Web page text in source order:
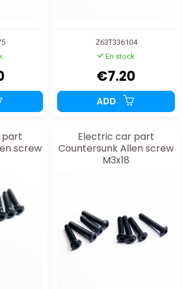
Z63T336104
En stock
€7.20
ADD
part
screw
Electric car part
Countersunk Allen screw
M3x18